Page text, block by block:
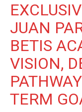
JUAN
BETIS
VISION,
TERM